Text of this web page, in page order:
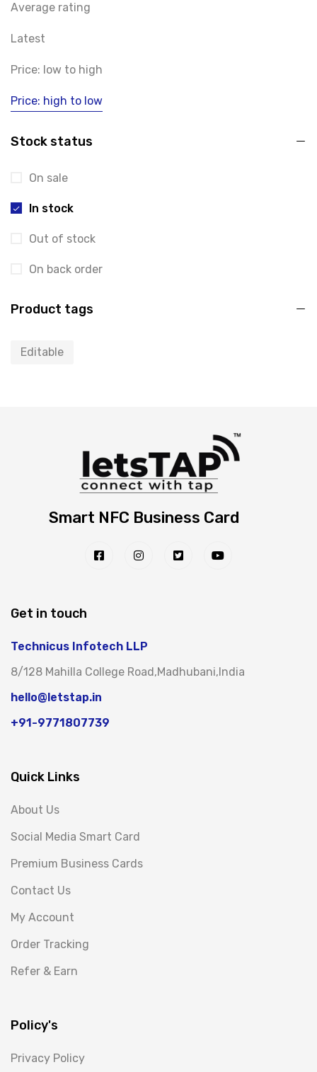
Average rating
Latest
Price: low to high
Price: high to low
Stock status
On sale
In stock
Out of stock
On back order
Product tags
Editable
Smart NFC Business Card
Get in touch
Technicus Infotech LLP
8/128 Mahilla College Road,Madhubani,India
hello@letstap.in
+91-9771807739
Quick Links
About Us
Social Media Smart Card
Premium Business Cards
Contact Us
My Account
Order Tracking
Refer & Earn
Policy's
Privacy Policy